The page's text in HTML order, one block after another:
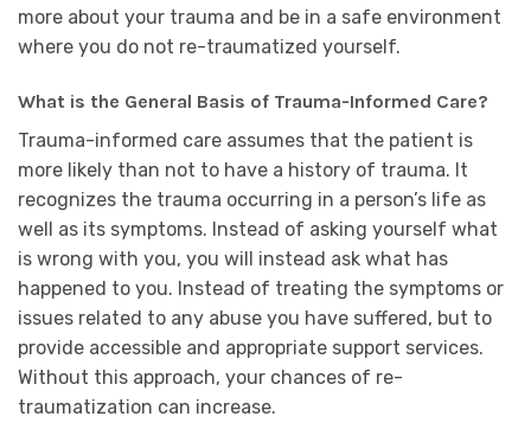
more about your trauma and be in a safe environment
where you do not re-traumatized yourself.
What is the General Basis of Trauma-Informed Care?
Trauma-informed care assumes that the patient is
more likely than not to have a history of trauma. It
recognizes the trauma occurring in a person’s life as
well as its symptoms. Instead of asking yourself what
is wrong with you, you will instead ask what has
happened to you. Instead of treating the symptoms or
issues related to any abuse you have suffered, but to
provide accessible and appropriate support services.
Without this approach, your chances of re-
traumatization can increase.